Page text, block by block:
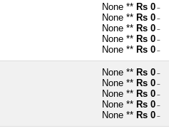
None ** Rs 0 ~
None ** Rs 0 ~
None ** Rs 0 ~
None ** Rs 0 ~
None ** Rs 0 ~
None ** Rs 0 ~
None ** Rs 0 ~
None ** Rs 0 ~
None ** Rs 0 ~
None ** Rs 0 ~